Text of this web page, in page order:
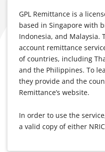
GPL Remittance is a
based in Singapore with
Indonesia, and Malaysia.
account remittance
of countries, including
and the Philippines. To
they provide and the
Remittance’s website.
In order to use the
a valid copy of either